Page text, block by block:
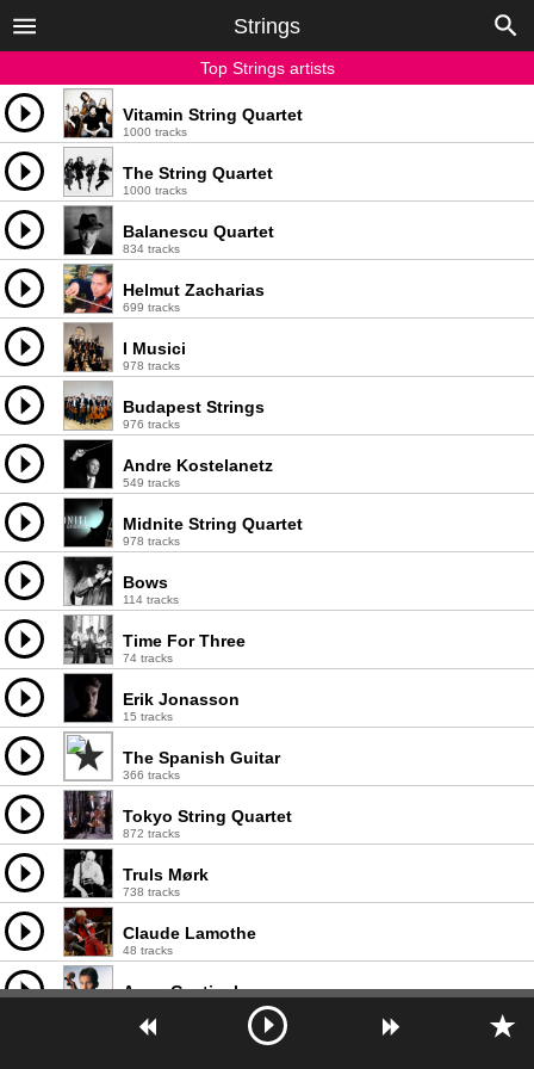
Strings
Top Strings artists
Vitamin String Quartet
1000 tracks
The String Quartet
1000 tracks
Balanescu Quartet
834 tracks
Helmut Zacharias
699 tracks
I Musici
978 tracks
Budapest Strings
976 tracks
Andre Kostelanetz
549 tracks
Midnite String Quartet
978 tracks
Bows
114 tracks
Time For Three
74 tracks
Erik Jonasson
15 tracks
The Spanish Guitar
366 tracks
Tokyo String Quartet
872 tracks
Truls Mørk
738 tracks
Claude Lamothe
48 tracks
Anne Gastinel
Collegium Aureum